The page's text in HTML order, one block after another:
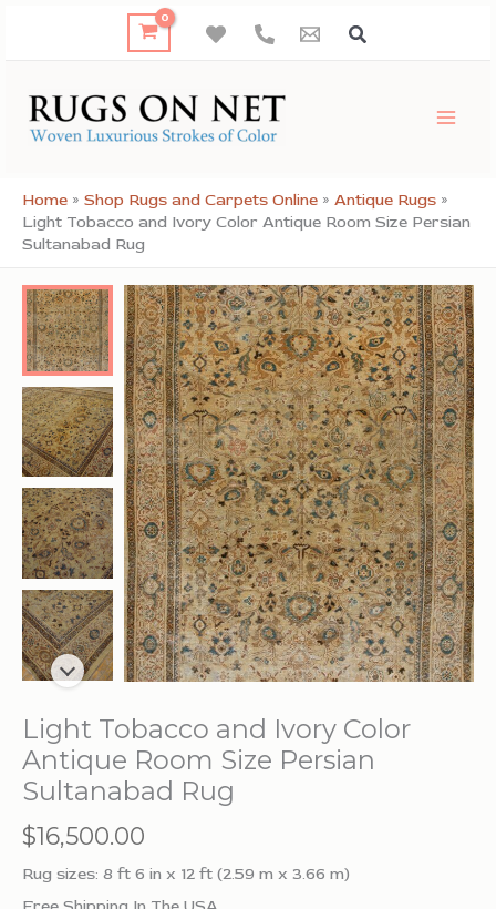
Home » Shop Rugs and Carpets Online » Antique Rugs »
Light Tobacco and Ivory Color Antique Room Size Persian
Sultanabad Rug
Light Tobacco and Ivory Color
Antique Room Size Persian
Sultanabad Rug
$16,500.00
Rug sizes: 8 ft 6 in x 12 ft (2.59 m x 3.66 m)